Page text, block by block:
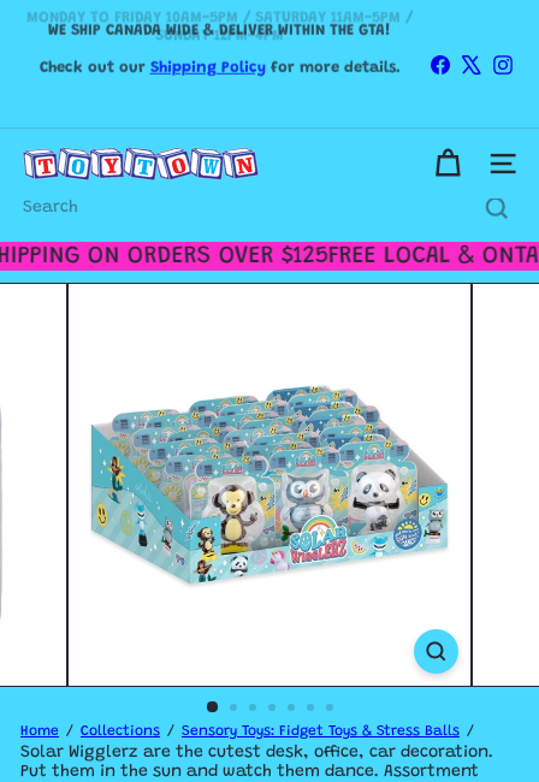
Skip
Pause
SUNDAY 12PM-4PM
WE SHIP CANADA WIDE & DELIVER WITHIN THE GTA!
Facebook
T
o
y
o
w
Site
Search
ON ORDERS OVER $125FREE LOCAL &
Home Collections Sensory Toys: Fidget Toys & Stress Balls
Solar Wigglerz are the cutest desk, office, car decoration.
Put them in the sun and watch them dance. Assortment